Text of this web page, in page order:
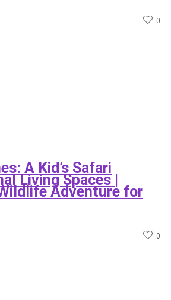
0
A Kid’s Safari
Living Spaces |
Adventure for
0